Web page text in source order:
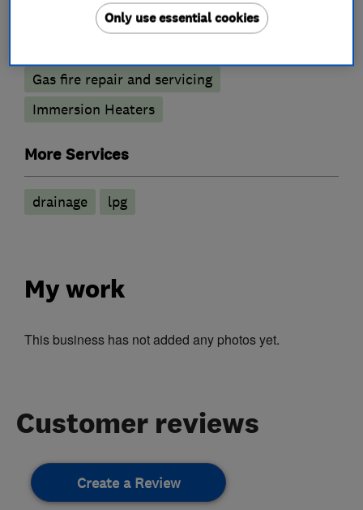
Gas emergencies
Gas fire repair and servicing
Immersion Heaters
More Services
drainage lpg
My work
This business has not added any photos yet.
Customer reviews
Create a Review
Only use essential cookies